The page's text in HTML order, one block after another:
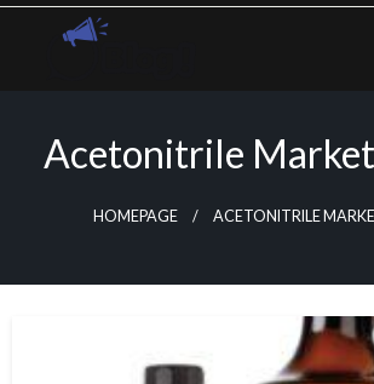
Skip
Acetonitrile
HOMEPAGE ACETONITRILE